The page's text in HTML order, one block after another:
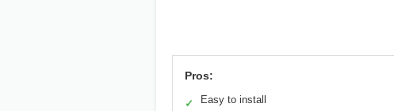
Pros:
✓ Easy to install